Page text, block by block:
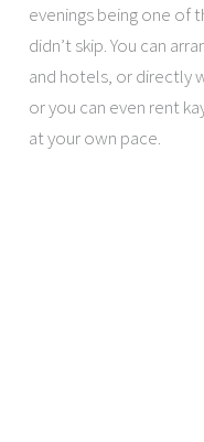
evenings being one of
didn’t skip. You can
and hotels, or directly
or you can even rent
at your own pace.